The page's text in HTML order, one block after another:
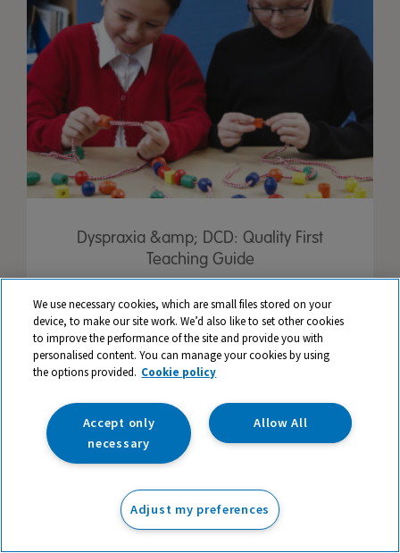
Dyspraxia &amp; DCD: Quality First
Teaching Guide
We use necessary cookies, which are small files stored on your
device, to make our site work. We’d also like to set other cookies
to improve the performance of the site and provide you with
personalised content. You can manage your cookies by using
the options provided. Cookie policy
Allow All
Accept only
necessary
Adjust my preferences